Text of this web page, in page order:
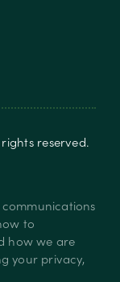
rights reserved.
to
how we are
your privacy,